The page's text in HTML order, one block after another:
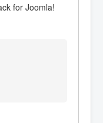
for Joomla!